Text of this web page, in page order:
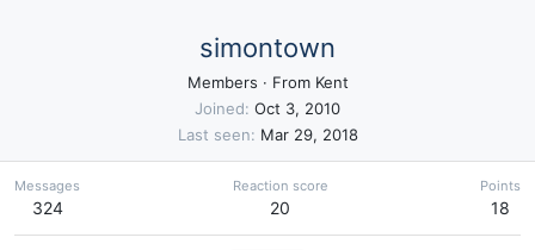
simontown
Members · From Kent
Joined Oct 3, 2010
Last seen
Mar 29, 2018
Messages
324
Reaction score
20
Points
18